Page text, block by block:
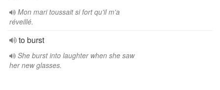
Mon mari toussait si fort qu'il m'a
réveillé.
to burst
She burst into laughter when she saw
her new glasses.